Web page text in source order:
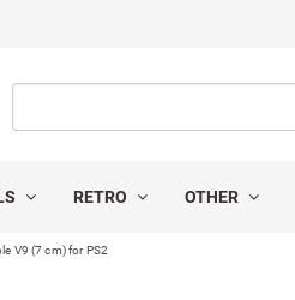
RETRO OTHER
V9 (7 cm) for PS2